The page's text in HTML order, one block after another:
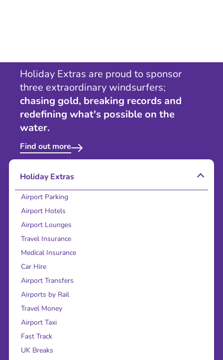
Holiday Extras are proud to sponsor
three extraordinary windsurfers;
chasing gold, breaking records and
redefining what's possible on the
water.
Find out more
Holiday Extras
Airport Parking
Airport Hotels
Airport Lounges
Travel Insurance
Medical Insurance
Car Hire
Airport Transfers
Airports by Rail
Travel Money
Airport Taxi
Fast Track
UK Breaks